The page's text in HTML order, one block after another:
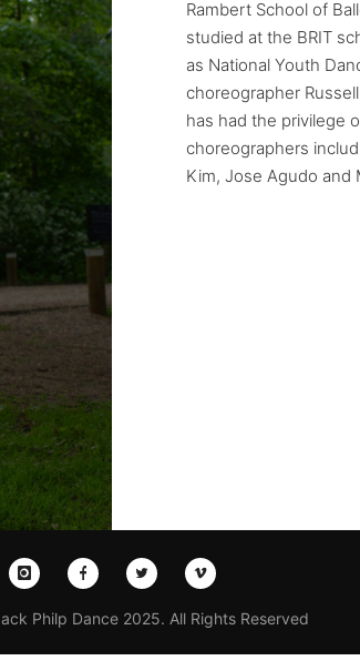
Rambert School of
studied at the BRIT
as National Youth
choreographer
has had the privilege
choreographers
Kim, Jose Agudo and
Philp Dance 2025. All Rights Reserved